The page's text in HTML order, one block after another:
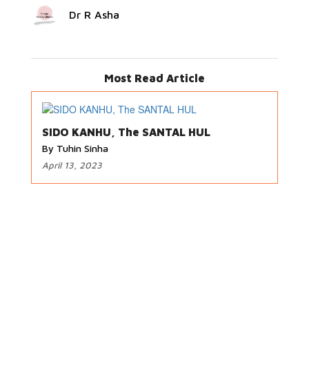
Dr R Asha
Most Read Article
SIDO KANHU, The SANTAL HUL
By Tuhin Sinha
April 13, 2023